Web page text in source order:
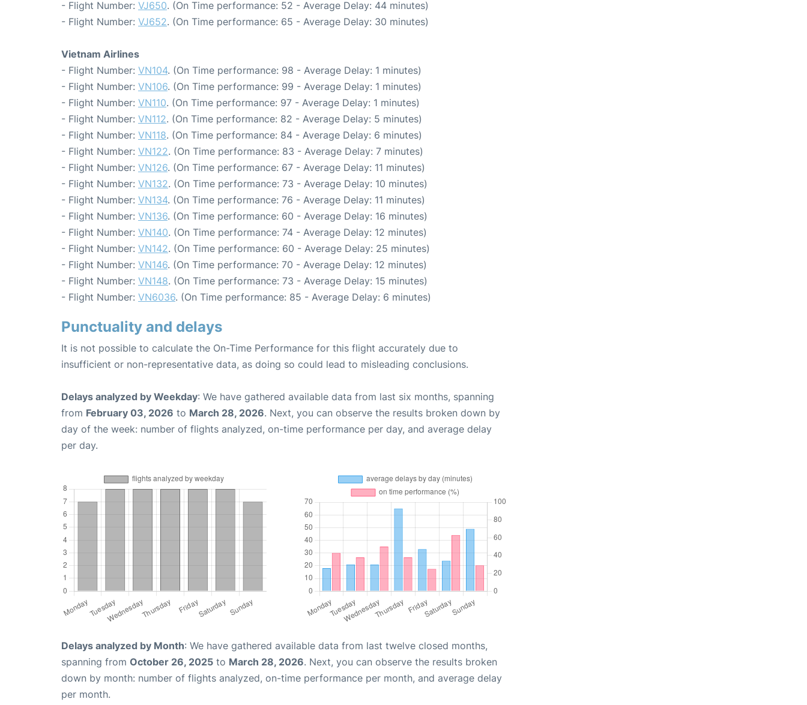
- Flight Number: VJ650. (On Time performance: 52 - Average Delay: 44 minutes)
- Flight Number: VJ652. (On Time performance: 65 - Average Delay: 30 minutes)
Vietnam Airlines
- Flight Number: VN104. (On Time performance: 98 - Average Delay: 1 minutes)
- Flight Number: VN106. (On Time performance: 99 - Average Delay: 1 minutes)
- Flight Number: VN110. (On Time performance: 97 - Average Delay: 1 minutes)
- Flight Number: VN112. (On Time performance: 82 - Average Delay: 5 minutes)
- Flight Number: VN118. (On Time performance: 84 - Average Delay: 6 minutes)
- Flight Number: VN122. (On Time performance: 83 - Average Delay: 7 minutes)
- Flight Number: VN126. (On Time performance: 67 - Average Delay: 11 minutes)
- Flight Number: VN132. (On Time performance: 73 - Average Delay: 10 minutes)
- Flight Number: VN134. (On Time performance: 76 - Average Delay: 11 minutes)
- Flight Number: VN136. (On Time performance: 60 - Average Delay: 16 minutes)
- Flight Number: VN140. (On Time performance: 74 - Average Delay: 12 minutes)
- Flight Number: VN142. (On Time performance: 60 - Average Delay: 25 minutes)
- Flight Number: VN146. (On Time performance: 70 - Average Delay: 12 minutes)
- Flight Number: VN148. (On Time performance: 73 - Average Delay: 15 minutes)
- Flight Number: VN6036. (On Time performance: 85 - Average Delay: 6 minutes)
Punctuality and delays
It is not possible to calculate the On-Time Performance for this flight accurately due to
insufficient or non-representative data, as doing so could lead to misleading conclusions.
Delays analyzed by Weekday: We have gathered available data from last six months, spanning
from February 03, 2026 to March 28, 2026. Next, you can observe the results broken down by
day of the week: number of flights analyzed, on-time performance per day, and average delay
per day.
Delays analyzed by Month: We have gathered available data from last twelve closed months,
spanning from October 26, 2025 to March 28, 2026. Next, you can observe the results broken
down by month: number of flights analyzed, on-time performance per month, and average delay
per month.